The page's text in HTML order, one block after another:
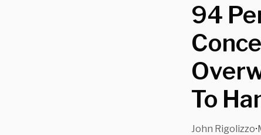
94
To
John Rigolizzo•